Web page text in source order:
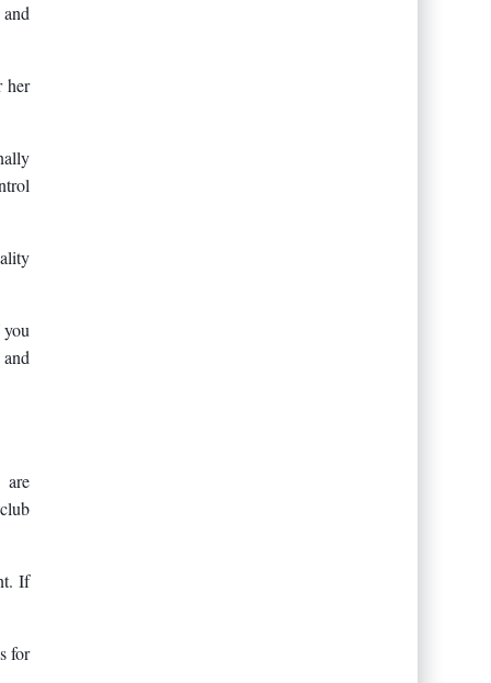
her
are
If
for